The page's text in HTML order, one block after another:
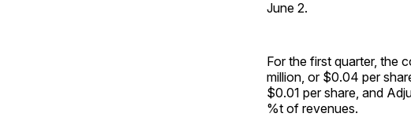
June 2.
For the first quarter, the
million, or $0.04 per
$0.01 per share, and
%t of revenues.